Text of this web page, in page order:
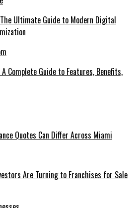
Ultimate Guide to Modern Digital
Complete Guide to Features, Benefits,
Quotes Can Differ Across Miami
Are Turning to Franchises for Sale